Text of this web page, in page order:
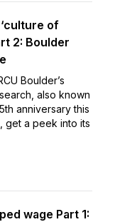
of
2: Boulder
Boulder’s
also known
anniversary this
get a peek into its
wage Part 1: